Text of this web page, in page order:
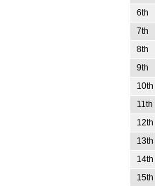
6th
7th
8th
9th
10th
11th
12th
13th
14th
15th